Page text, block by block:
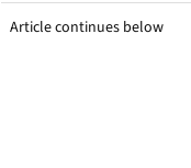
Article continues below